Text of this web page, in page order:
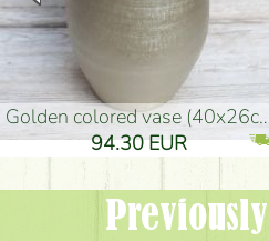
golden colored vase (40x26cm)
94.30 EUR